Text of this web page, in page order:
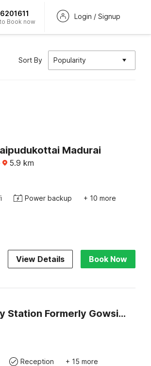
Book now
Login / Signup
Sort By Popularity
Madurai
5.9 km
Power backup + 10 more
View Details Book Now
Hotel O Madurai Railway Station Formerly Gowsika Residency
Reception + 15 more